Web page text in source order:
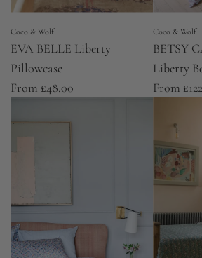
Coco & Wolf
EVA BELLE Liberty
Pillowcase
From £48.00
Coco & Wolf
BETSY
Liberty
From